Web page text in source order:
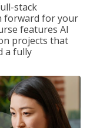
stack
forward for your
features AI
projects that
a fully